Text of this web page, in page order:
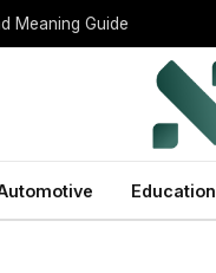
Meaning Guide
Education